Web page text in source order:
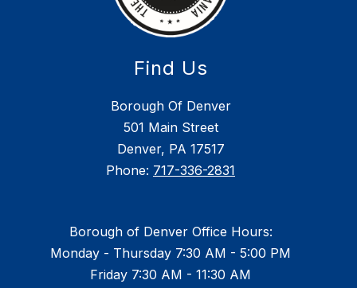
Find Us
Borough Of Denver
501 Main Street
Denver, PA 17517
Phone: 717-336-2831
Borough of Denver Office Hours:
Monday - Thursday 7:30 AM - 5:00 PM
Friday 7:30 AM - 11:30 AM